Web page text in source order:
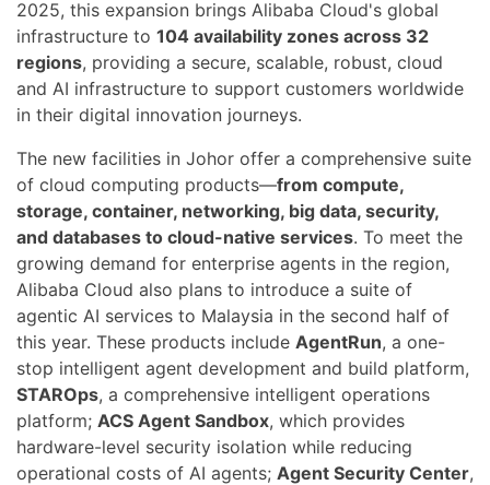
2025, this expansion brings Alibaba Cloud's global
infrastructure to 104 availability zones across 32
regions, providing a secure, scalable, robust, cloud
and AI infrastructure to support customers worldwide
in their digital innovation journeys.
The new facilities in Johor offer a comprehensive suite
of cloud computing products—from compute,
storage, container, networking, big data, security,
and databases to cloud-native services. To meet the
growing demand for enterprise agents in the region,
Alibaba Cloud also plans to introduce a suite of
agentic AI services to Malaysia in the second half of
this year. These products include AgentRun, a one-
stop intelligent agent development and build platform,
STAROps, a comprehensive intelligent operations
platform; ACS Agent Sandbox, which provides
hardware-level security isolation while reducing
operational costs of AI agents; Agent Security Center,